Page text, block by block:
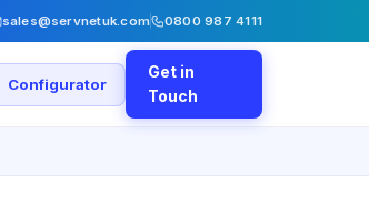
sales@servnetuk.com 0800 987 4111
Configurator
Get in
Touch